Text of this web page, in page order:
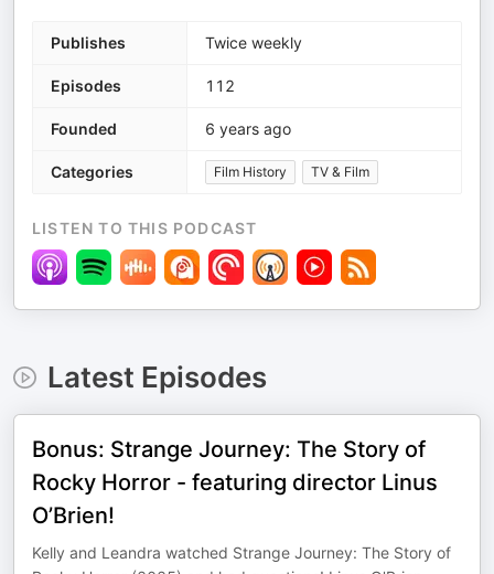
Publishes Twice weekly
Episodes 112
Founded 6 years ago
Categories Film History TV & Film
LISTEN TO THIS PODCAST
Latest Episodes
Bonus: Strange Journey: The Story of
Rocky Horror - featuring director Linus
O’Brien!
Kelly and Leandra watched Strange Journey: The Story of